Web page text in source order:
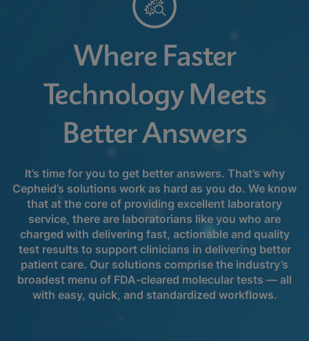
Where Faster
Technology Meets
Better Answers
It’s time for you to get better answers. That’s why
Cepheid’s solutions work as hard as you do. We know
that at the core of providing excellent laboratory
service, there are laboratorians like you who are
charged with delivering fast, actionable and quality
test results to support clinicians in delivering better
patient care. Our solutions comprise the industry’s
broadest menu of FDA-cleared molecular tests — all
with easy, quick, and standardized workflows.